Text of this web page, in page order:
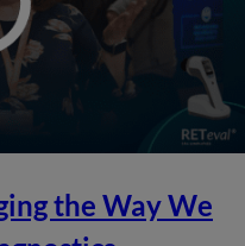
the Way We